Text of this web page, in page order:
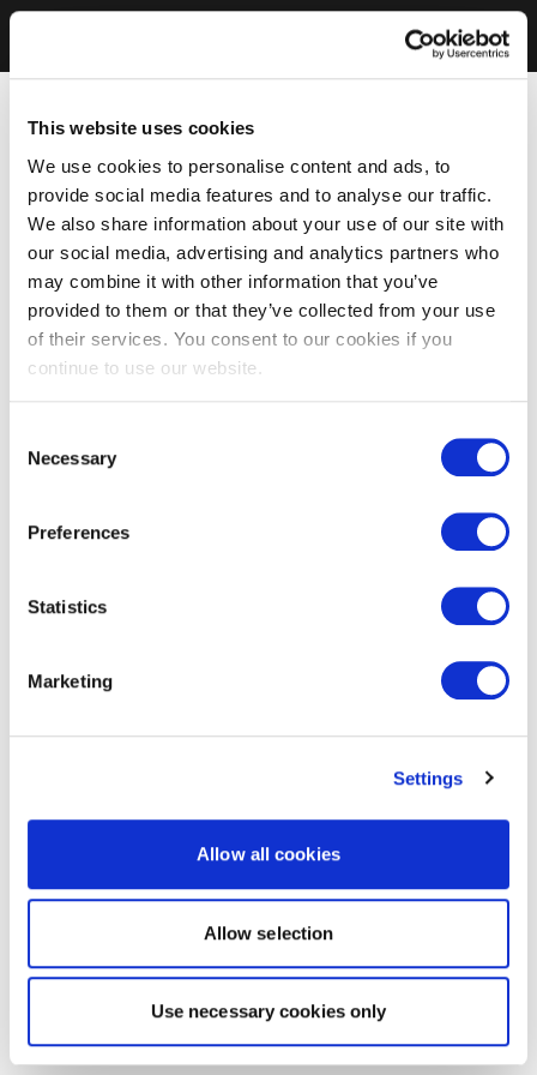
This website uses cookies
We use cookies to personalise content and ads, to
provide social media features and to analyse our traffic.
We also share information about your use of our site with
our social media, advertising and analytics partners who
may combine it with other information that you’ve
provided to them or that they’ve collected from your use
of their services. You consent to our cookies if you
continue to use our website.
Selection
Necessary
Preferences
Statistics
Marketing
Settings
Allow all cookies
Allow selection
Use necessary cookies only